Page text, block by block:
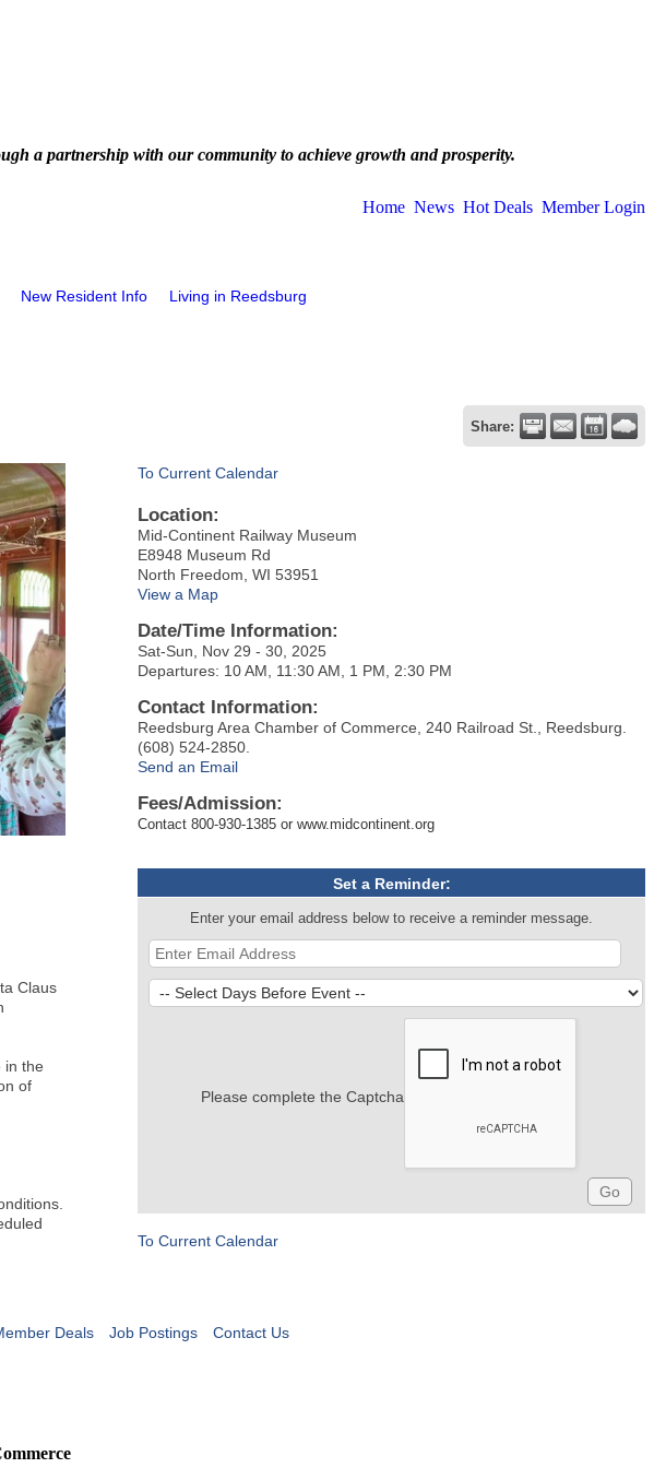
a partnership with our community to achieve growth and prosperity.
Home News Hot Deals Member Login
New Resident Info Living in Reedsburg
Share:
Claus
in the
of
To Current Calendar
Location:
Mid-Continent Railway Museum
E8948 Museum Rd
North Freedom, WI 53951
View a Map
Date/Time Information:
Sat-Sun, Nov 29 - 30, 2025
Departures: 10 AM, 11:30 AM, 1 PM, 2:30 PM
Contact Information:
Reedsburg Area Chamber of Commerce, 240 Railroad St., Reedsburg.
(608) 524-2850.
Send an Email
Fees/Admission:
Contact 800-930-1385 or www.midcontinent.org
Set a Reminder:
Enter your email address below to receive a reminder message.
Please complete the Captcha
To Current Calendar
Deals Job Postings Contact Us